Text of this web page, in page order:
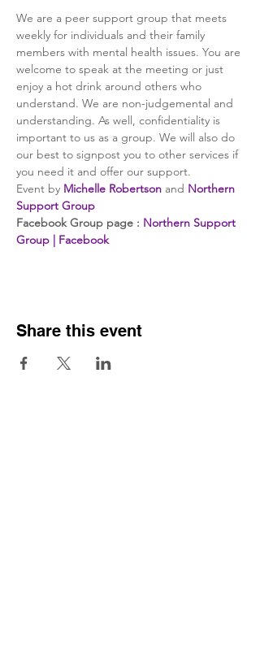
We are a peer support group that meets
weekly for individuals and their family
members with mental health issues. You are
welcome to speak at the meeting or just
enjoy a hot drink around others who
understand. We are non-judgemental and
understanding. As well, confidentiality is
important to us as a group. We will also do
our best to signpost you to other services if
you need it and offer our support.
Event by Michelle Robertson and Northern
Support Group
Facebook Group page : Northern Support
Group | Facebook
Share this event